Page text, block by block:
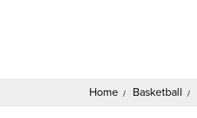
Home Basketball